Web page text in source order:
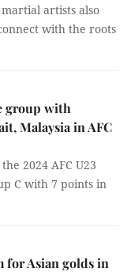
artists also
with the roots
group with
Malaysia in AFC
2024 AFC U23
C with 7 points in
for Asian golds in